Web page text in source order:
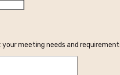
meeting needs and